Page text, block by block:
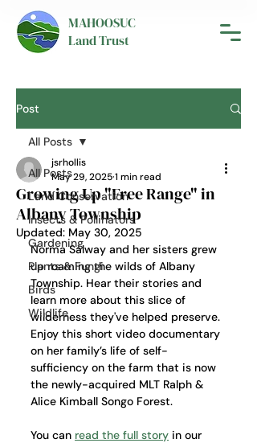
MAHOOSUC
Land Trust
Post
All Posts
Land Conservation
Insects & Pollinators
Gardening
Plants & Fungi
Birds
Wildlife
All Posts
Growing Up "Free Range" in
Albany Township
jsrhollis
May 29, 20251 min read
Updated: May 30, 2025
Norma Salway and her sisters grew
up roaming the wilds of Albany
Township. Hear their stories and
learn more about this slice of
wilderness they've helped preserve.
Enjoy this short video documentary
on her family’s life of self-
sufficiency on the farm that is now
the newly-acquired MLT Ralph &
Alice Kimball Songo Forest.
You can read the full story in our